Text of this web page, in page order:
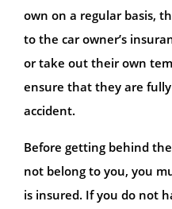
own on a regular basis,
to the car owner’s
or take out their own
ensure that they are
accident.
Before getting behind
not belong to you, you
is insured. If you do not